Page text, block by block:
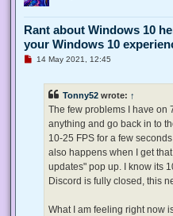
Rant about Windows 10
your Windows 10
U14 May 2021, 12:45
Tonny52 wrote: ↑
The few problems I have on
anything and go back in to
10-25 FPS for a few
also happens when I get
updates" pop up. I know its
Discord is fully closed, this
What I am feeling right now